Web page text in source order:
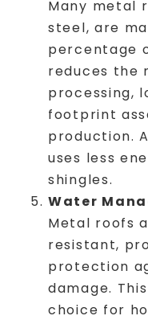
Many metal
steel, are
percentage
reduces the
processing,
footprint
production.
uses less
shingles.
Water
Metal roofs
resistant,
protection
damage.
choice for